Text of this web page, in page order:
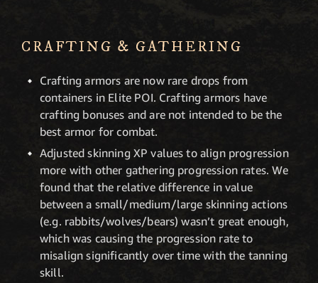
CRAFTING & GATHERING
Crafting armors are now rare drops from
containers in Elite POI. Crafting armors have
crafting bonuses and are not intended to be the
best armor for combat.
Adjusted skinning XP values to align progression
more with other gathering progression rates. We
found that the relative difference in value
between a small/medium/large skinning actions
(e.g. rabbits/wolves/bears) wasn’t great enough,
which was causing the progression rate to
misalign significantly over time with the tanning
skill.